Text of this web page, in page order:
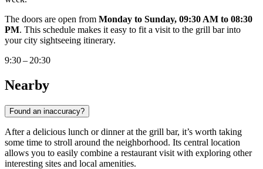
The doors are open from Monday to Sunday, 09:30 AM to 08:30
PM. This schedule makes it easy to fit a visit to the grill bar into
your city sightseeing itinerary.
9:30 – 20:30
Nearby
Found an inaccuracy?
After a delicious lunch or dinner at the grill bar, it’s worth taking
some time to stroll around the neighborhood. Its central location
allows you to easily combine a restaurant visit with exploring other
interesting sites and local amenities.